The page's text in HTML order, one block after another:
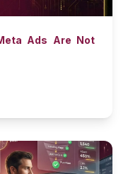
Ads Are Not